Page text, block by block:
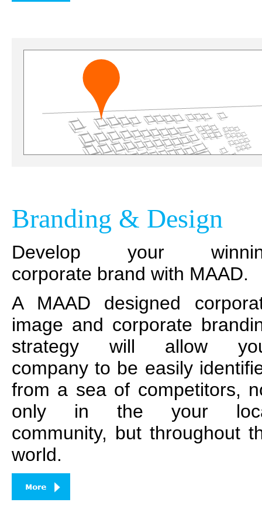
Branding & Design
Develop your
corporate brand with MAAD.
A MAAD designed
image and corporate
strategy will allow
company to be easily
from a sea of competitors,
only in the your
community, but throughout
world.